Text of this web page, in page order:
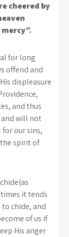
cheered by
for long
offend and
displeasure
and thus
and will not
for our sins,
spirit of
it tends
chide, and
of us if
His anger